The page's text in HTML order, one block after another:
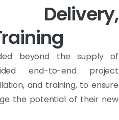
Delivery,
beyond the supply of
end-to-end project
and training, to ensure
the potential of their new